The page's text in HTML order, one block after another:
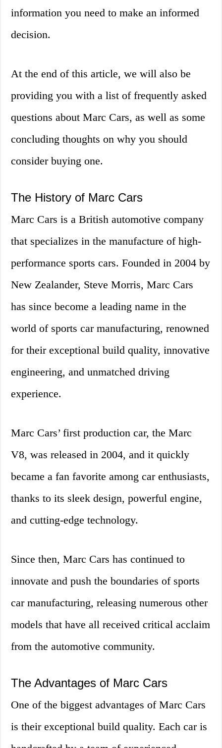
information you need to make an informed
decision.
At the end of this article, we will also be
providing you with a list of frequently asked
questions about Marc Cars, as well as some
concluding thoughts on why you should
consider buying one.
The History of Marc Cars
Marc Cars is a British automotive company
that specializes in the manufacture of high-
performance sports cars. Founded in 2004 by
New Zealander, Steve Morris, Marc Cars
has since become a leading name in the
world of sports car manufacturing, renowned
for their exceptional build quality, innovative
engineering, and unmatched driving
experience.
Marc Cars’ first production car, the Marc
V8, was released in 2004, and it quickly
became a fan favorite among car enthusiasts,
thanks to its sleek design, powerful engine,
and cutting-edge technology.
Since then, Marc Cars has continued to
innovate and push the boundaries of sports
car manufacturing, releasing numerous other
models that have all received critical acclaim
from the automotive community.
The Advantages of Marc Cars
One of the biggest advantages of Marc Cars
is their exceptional build quality. Each car is